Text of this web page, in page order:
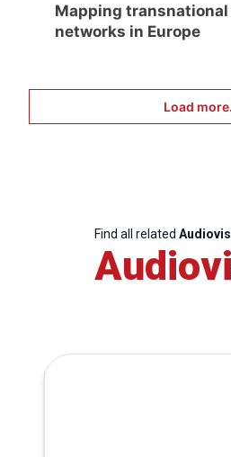
Mapping
networks in Europe
Load
Find all related